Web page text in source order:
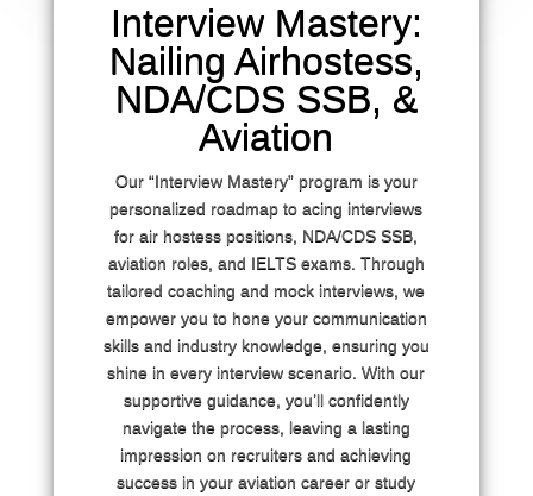
Interview Mastery:
Nailing Airhostess,
NDA/CDS SSB, &
Aviation
Our “Interview Mastery” program is your
personalized roadmap to acing interviews
for air hostess positions, NDA/CDS SSB,
aviation roles, and IELTS exams. Through
tailored coaching and mock interviews, we
empower you to hone your communication
skills and industry knowledge, ensuring you
shine in every interview scenario. With our
supportive guidance, you’ll confidently
navigate the process, leaving a lasting
impression on recruiters and achieving
success in your aviation career or study